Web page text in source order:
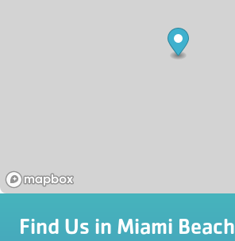
Find Us in Miami Beach